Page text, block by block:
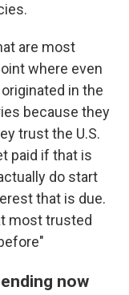
are most
where even
in the
because they
trust the U.S.
paid if that is
do start
that is due.
most trusted
now